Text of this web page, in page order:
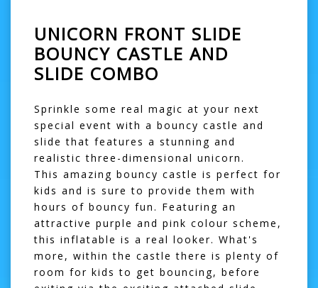
UNICORN FRONT SLIDE
BOUNCY CASTLE AND
SLIDE COMBO
Sprinkle some real magic at your next
special event with a bouncy castle and
slide that features a stunning and
realistic three-dimensional unicorn.
This amazing bouncy castle is perfect for
kids and is sure to provide them with
hours of bouncy fun. Featuring an
attractive purple and pink colour scheme,
this inflatable is a real looker. What's
more, within the castle there is plenty of
room for kids to get bouncing, before